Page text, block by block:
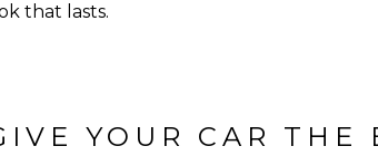
that lasts.
YOUR CAR THE